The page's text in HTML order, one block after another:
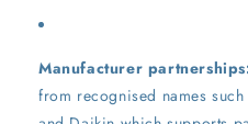
Manufacturer
from recognised names